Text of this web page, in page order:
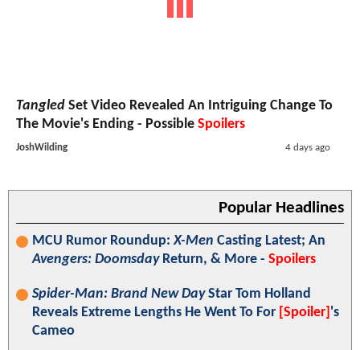
Tangled Set Video Revealed An Intriguing Change To
The Movie's Ending - Possible Spoilers
JoshWilding 4 days ago
Popular Headlines
MCU Rumor Roundup:X-Men Casting Latest; An
Avengers: DoomsdayReturn, & More - Spoilers
Spider-Man: Brand New DayStar Tom Holland
Reveals Extreme Lengths He Went To For [Spoiler] 's
Cameo